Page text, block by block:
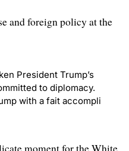
and foreign policy at the
President Trump’s
to diplomacy.
with a fait accompli
moment for the White